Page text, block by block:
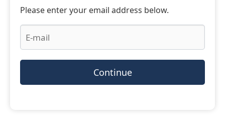
Please enter your email address below.
Continue